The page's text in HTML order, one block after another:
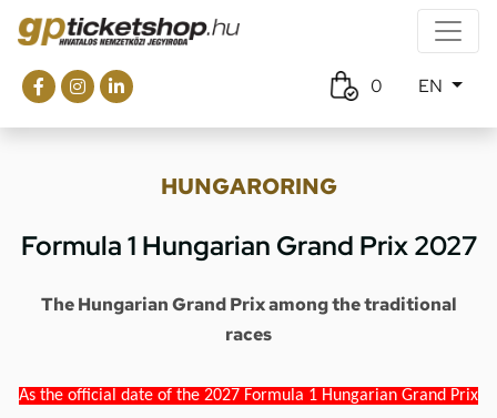
0 EN
HUNGARORING
Formula 1 Hungarian Grand Prix 2027
The Hungarian Grand Prix among the traditional
races
As the official date of the 2027 Formula 1 Hungarian Grand Prix